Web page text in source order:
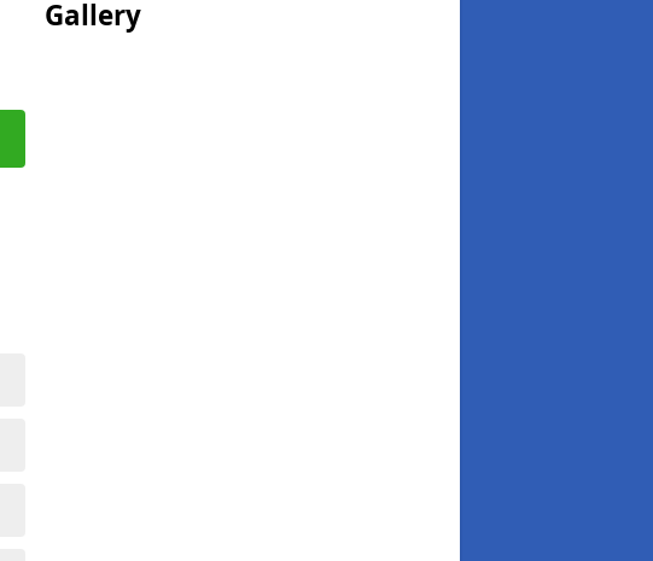
Gallery